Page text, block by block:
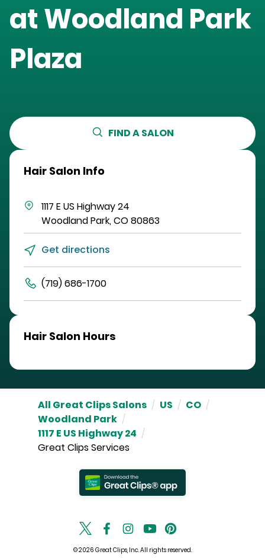
atWoodland Park
Plaza
FIND A SALON
Hair Salon Info
1117 E US Highway 24
Woodland Park,CO80863
Get directions
(719) 686-1700
Hair Salon Hours
All Great Clips Salons / US / CO /
Woodland Park /
1117 E US Highway 24 /
Great Clips Services
© 2026 Great Clips, Inc. All rights reserved.